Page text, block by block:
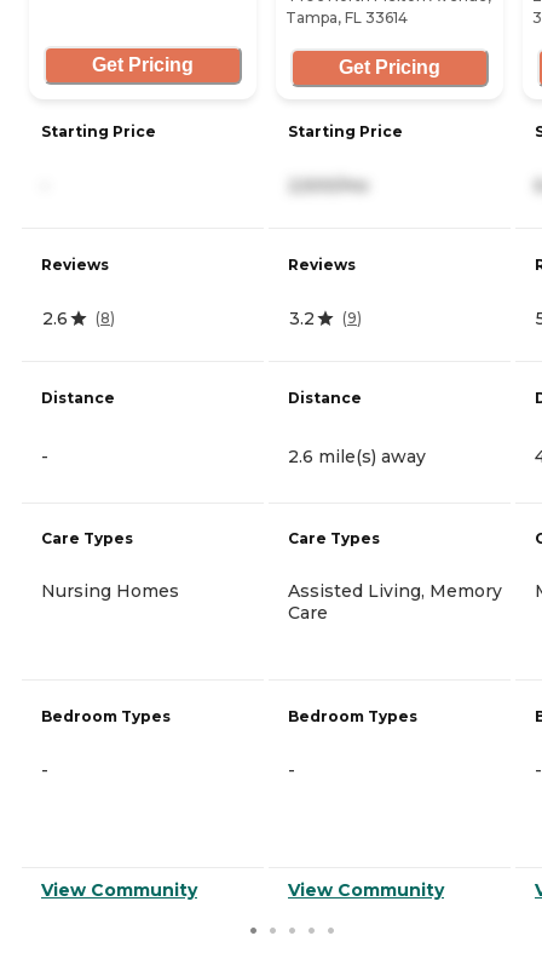
Get Pricing
Starting Price
Reviews
2.6 (8)
Distance
-
Care Types
Nursing Homes
Bedroom Types
-
View Community
Tampa, FL 33614
Get Pricing
Starting Price
2,500/mo
Reviews
3.2 (9)
Distance
2.6 mile(s) away
Care Types
Assisted Living, Memory
Care
Bedroom Types
-
View Community
-